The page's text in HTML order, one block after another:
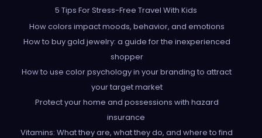
5 Tips For Stress-Free Travel With Kids
How colors impact moods, behavior, and emotions
How to buy gold jewelry: a guide for the inexperienced
shopper
How to use color psychology in your branding to attract
your target market
Protect your home and possessions with hazard
insurance
Vitamins: What they are, what they do, and where to find